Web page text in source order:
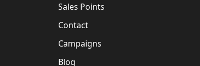
Sales Points
Contact
Campaigns
Blog